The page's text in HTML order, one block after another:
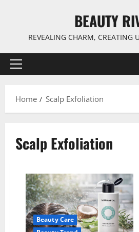
BEAUTY
REVEALING CHARM, CREATING
Primary
Home
Scalp Exfoliation
Scalp Exfoliation
Beauty Care